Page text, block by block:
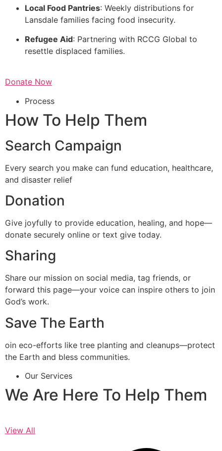
Local Food Pantries: Weekly distributions for
Lansdale families facing food insecurity.
Refugee Aid: Partnering with RCCG Global to
resettle displaced families.
Donate Now
Process
How To Help Them
Search Campaign
Every search you make can fund education, healthcare,
and disaster relief
Donation
Give joyfully to provide education, healing, and hope—
donate securely online or text give today.
Sharing
Share our mission on social media, tag friends, or
forward this page—your voice can inspire others to join
God’s work.
Save The Earth
oin eco-efforts like tree planting and cleanups—protect
the Earth and bless communities.
Our Services
We Are Here To Help Them
View All